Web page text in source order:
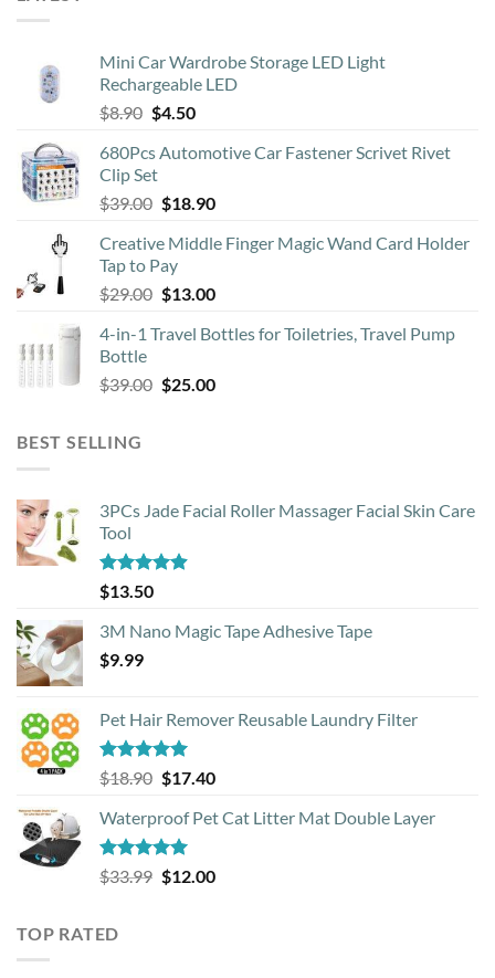
Mini Car Wardrobe Storage LED Light
Rechargeable LED
$8.90 Original
was:
$8.90.
$4.50Current
is:
680Pcs Automotive Car Fastener Scrivet Rivet
Clip Set
$39.00 Original
was:
$39.00.
$18.90Current
is:
Creative Middle Finger Magic Wand Card Holder
Tap to Pay
$29.00 Original
was:
$13.00Current
is:
4-in-1 Travel Bottles for Toiletries, Travel Pump
Bottle
$39.00 Original
$25.00Current
BEST SELLING
3PCs Jade Facial Roller Massager Facial Skin Care
Tool
Rated4.88
out of 5
$13.50
3M Nano Magic Tape Adhesive Tape
$9.99
Pet Hair Remover Reusable Laundry Filter
Rated5.00
out of 5
$18.90 Original
was:
$18.90.
$17.40Current
is:
Waterproof Pet Cat Litter Mat Double Layer
Rated4.93
out of 5
$33.99 Original
$12.00Current
TOP RATED